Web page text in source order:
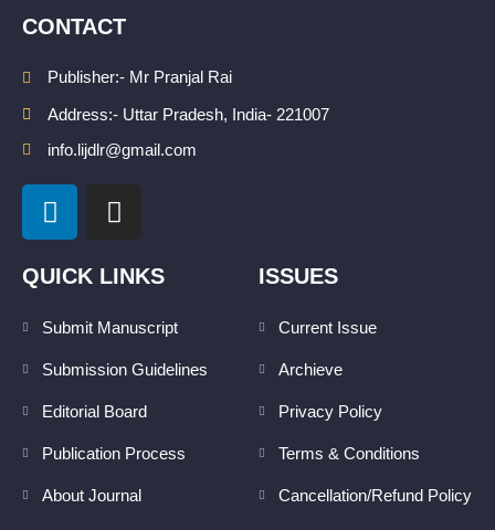
CONTACT
Publisher:- Mr Pranjal Rai
Address:- Uttar Pradesh, India- 221007
info.lijdlr@gmail.com
L
i
n
k
d
i
I
n
t
g
r
m
QUICK LINKS
Submit Manuscript
Submission Guidelines
Editorial Board
Publication Process
About Journal
ISSUES
Current Issue
Archieve
Privacy Policy
Terms & Conditions
Cancellation/Refund Policy